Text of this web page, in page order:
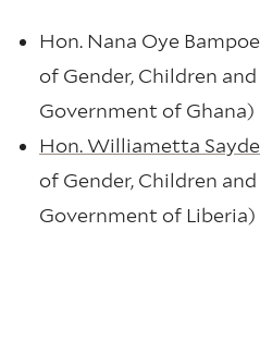
Hon. Nana Oye
of Gender, Children
Government of Ghana)
Hon. Williametta
of Gender, Children
Government of Liberia)